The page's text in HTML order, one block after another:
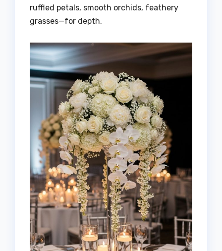
ruffled petals, smooth orchids, feathery
grasses—for depth.